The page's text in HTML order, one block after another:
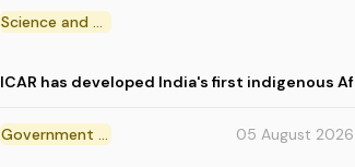
Science and Technology
ICAR has developed India's first indigenous
Government Initiative 05 August 2026